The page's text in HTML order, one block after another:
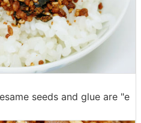
seeds and glue are "e